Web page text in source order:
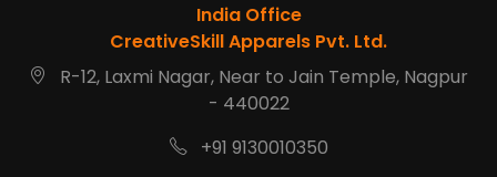
India Office
CreativeSkill Apparels Pvt. Ltd.
R-12, Laxmi Nagar, Near to Jain Temple, Nagpur
- 440022
+91 9130010350